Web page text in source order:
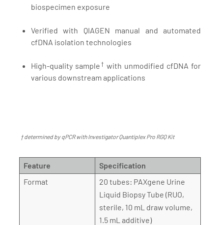
biospecimen exposure
Verified with QIAGEN manual and automated
cfDNA isolation technologies
High-quality sample † with unmodified cfDNA for
various downstream applications
† determined by qPCR with Investigator Quantiplex Pro RGQ Kit
Feature
Specification
Format
20 tubes: PAXgene Urine
Liquid Biopsy Tube (RUO,
sterile, 10 mL draw volume,
1.5 mL additive)